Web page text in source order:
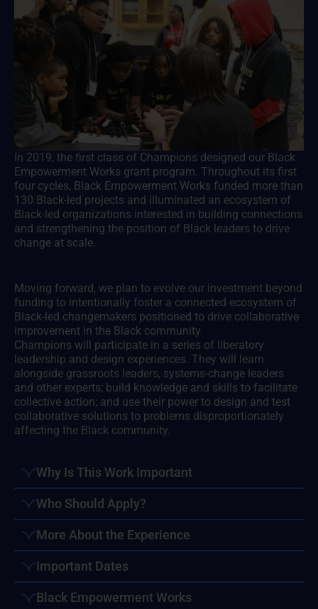
In 2019, the first class of Champions designed our Black
Empowerment Works grant program. Throughout its first
four cycles, Black Empowerment Works funded more than
130 Black-led projects and illuminated an ecosystem of
Black-led organizations interested in building connections
and strengthening the position of Black leaders to drive
change at scale.
Moving forward, we plan to evolve our investment beyond
funding to intentionally foster a connected ecosystem of
Black-led changemakers positioned to drive collaborative
improvement in the Black community.
Champions will participate in a series of liberatory
leadership and design experiences. They will learn
alongside grassroots leaders, systems-change leaders
and other experts; build knowledge and skills to facilitate
collective action; and use their power to design and test
collaborative solutions to problems disproportionately
affecting the Black community.
Why Is This Work Important
Who Should Apply?
More About the Experience
Important Dates
Black Empowerment Works